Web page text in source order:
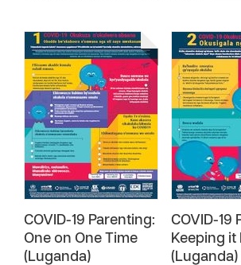
COVID-19 Parenting:
One on One Time
(Luganda)
COVID-19
Keeping it
(Luganda)